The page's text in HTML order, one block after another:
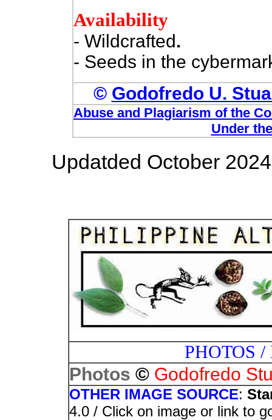
Availability
- Wildcrafted.
- Seeds in the
© Godofredo U.
Abuse and Plagiarism of the
Under
Updatded October
PHOTOS
Photos © Godofredo
OTHER IMAGE SOURCE:
4.0 / Click on image or link to